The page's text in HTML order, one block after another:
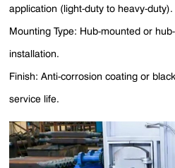
application (light-duty to heavy-duty).
Mounting Type: Hub-mounted or
installation.
Finish: Anti-corrosion coating or
service life.